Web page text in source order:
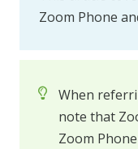
Zoom Phone
When
note that
Zoom Phone